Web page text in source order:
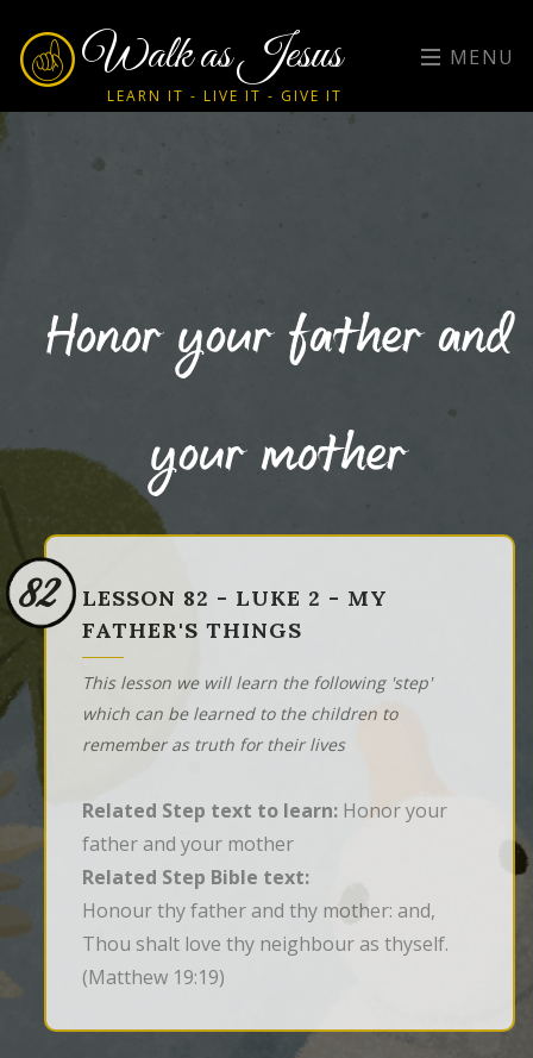
Walk as Jesus
LEARN IT - LIVE IT - GIVE IT
MENU
Honor your father and
your mother
82
LESSON 82 - LUKE 2 - MY
FATHER'S THINGS
This lesson we will learn the following 'step'
which can be learned to the children to
remember as truth for their lives
Related Step text to learn: Honor your
father and your mother
Related Step Bible text:
Honour thy father and thy mother: and,
Thou shalt love thy neighbour as thyself.
(Matthew 19:19)